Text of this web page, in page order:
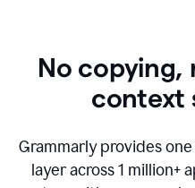
No copying,
context
Grammarly provides
layer across1 million+